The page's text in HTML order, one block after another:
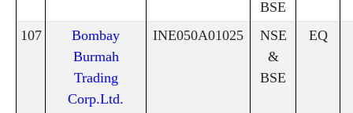
BSE
107
Bombay
Burmah
Trading
Corp.Ltd.
INE050A01025
NSE
&
BSE
EQ